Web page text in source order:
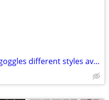
Polarized sunglasses snow goggles different styles available